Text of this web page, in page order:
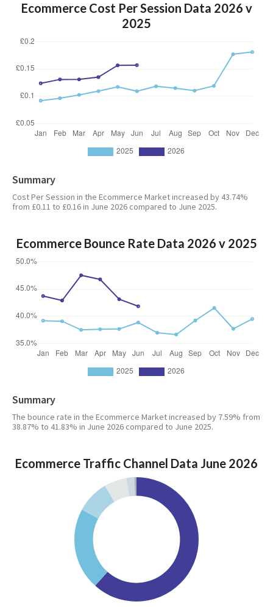
Ecommerce Cost Per Session Data 2026 v
2025
Summary
Cost Per Session in the Ecommerce Market increased by 43.74%
from £0.11 to £0.16 in June 2026 compared to June 2025.
Ecommerce Bounce Rate Data 2026 v 2025
Summary
The bounce rate in the Ecommerce Market increased by 7.59% from
38.87% to 41.83% in June 2026 compared to June 2025.
Ecommerce Traffic Channel Data June 2026